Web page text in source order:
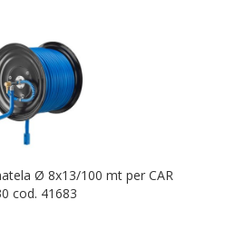
Ø 8x13/100 mt per CAR
cod. 41683